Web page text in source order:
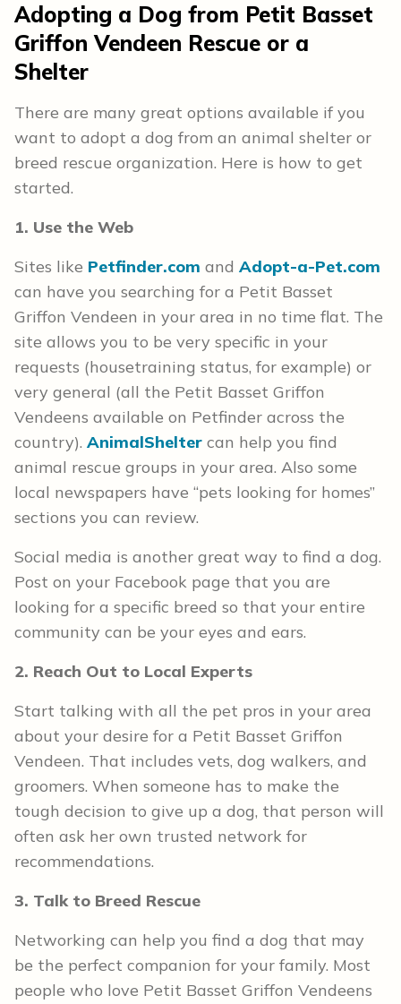
Adopting a Dog from Petit Basset
Griffon Vendeen Rescue or a
Shelter
There are many great options available if you
want to adopt a dog from an animal shelter or
breed rescue organization. Here is how to get
started.
1. Use the Web
Sites like Petfinder.com and Adopt-a-Pet.com
can have you searching for a Petit Basset
Griffon Vendeen in your area in no time flat. The
site allows you to be very specific in your
requests (housetraining status, for example) or
very general (all the Petit Basset Griffon
Vendeens available on Petfinder across the
country). AnimalShelter can help you find
animal rescue groups in your area. Also some
local newspapers have “pets looking for homes”
sections you can review.
Social media is another great way to find a dog.
Post on your Facebook page that you are
looking for a specific breed so that your entire
community can be your eyes and ears.
2. Reach Out to Local Experts
Start talking with all the pet pros in your area
about your desire for a Petit Basset Griffon
Vendeen. That includes vets, dog walkers, and
groomers. When someone has to make the
tough decision to give up a dog, that person will
often ask her own trusted network for
recommendations.
3. Talk to Breed Rescue
Networking can help you find a dog that may
be the perfect companion for your family. Most
people who love Petit Basset Griffon Vendeens